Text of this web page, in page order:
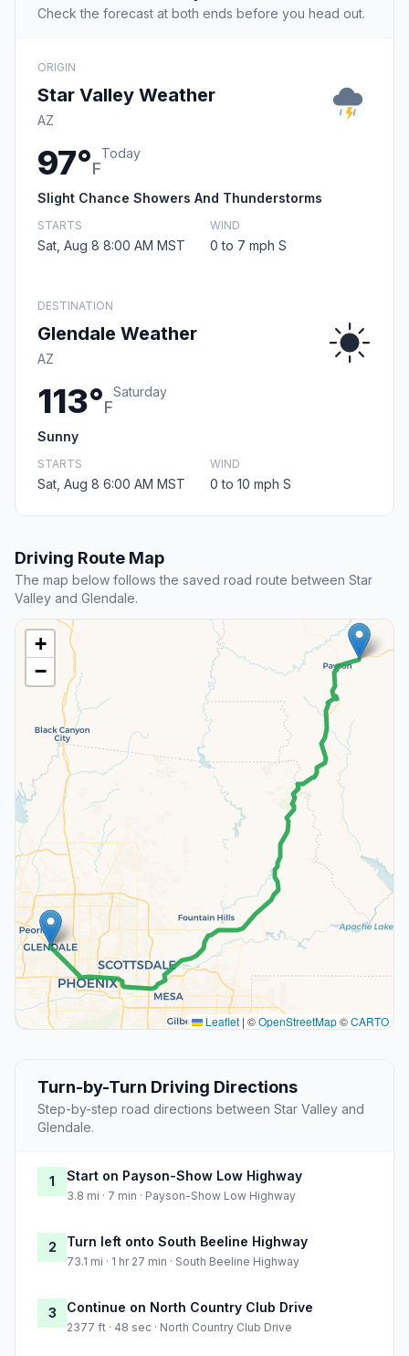
Check the forecast at both ends before you head out.
ORIGIN
Star Valley Weather
AZ
97°F
Today
Slight Chance Showers And Thunderstorms
STARTS
Sat, Aug 8 8:00 AM MST
WIND
0 to 7 mph S
DESTINATION
Glendale Weather
AZ
113°F
Saturday
Sunny
STARTS
Sat, Aug 8 6:00 AM MST
WIND
0 to 10 mph S
Driving Route Map
The map below follows the saved road route between Star
Valley and Glendale.
+
−
Leaflet | ©OpenStreetMap©CARTO
Turn-by-Turn Driving Directions
Step-by-step road directions between Star Valley and
Glendale.
1 Start on Payson-Show Low Highway
3.8 mi · 7 min · Payson-Show Low Highway
2 Turn left onto South Beeline Highway
73.1 mi · 1 hr 27 min · South Beeline Highway
3 Continue on North Country Club Drive
2377 ft · 48 sec · North Country Club Drive